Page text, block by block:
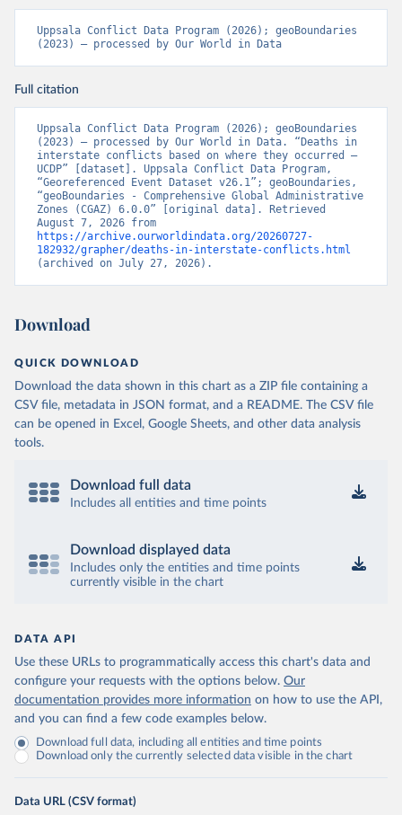
Uppsala Conflict Data Program (2026); geoBoundaries
(2023) – processed by Our World in Data
Full citation
Uppsala Conflict Data Program (2026); geoBoundaries
(2023) – processed by Our World in Data. “Deaths in
interstate conflicts based on where they occurred –
UCDP” [dataset]. Uppsala Conflict Data Program,
“Georeferenced Event Dataset v26.1”; geoBoundaries,
“geoBoundaries - Comprehensive Global Administrative
Zones (CGAZ) 6.0.0” [original data]. Retrieved
https://archive.ourworldindata.org/20260727-
182932/grapher/deaths-in-interstate-conflicts.html
(archived on July 27, 2026).
Download
QUICK DOWNLOAD
Download the data shown in this chart as a ZIP file containing a
CSV file, metadata in JSON format, and a README. The CSV file
can be opened in Excel, Google Sheets, and other data analysis
tools.
Download full data
Includes all entities and time points
Download displayed data
Includes only the entities and time points
currently visible in the chart
DATA API
Use these URLs to programmatically access this chart's data and
configure your requests with the options below. Our
documentation provides more information on how to use the API,
and you can find a few code examples below.
Download full data, including all entities and time points
Download only the currently selected data visible in the chart
Data URL (CSV format)